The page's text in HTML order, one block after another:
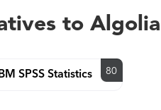
to Algolia
IBM SPSS Statistics 80